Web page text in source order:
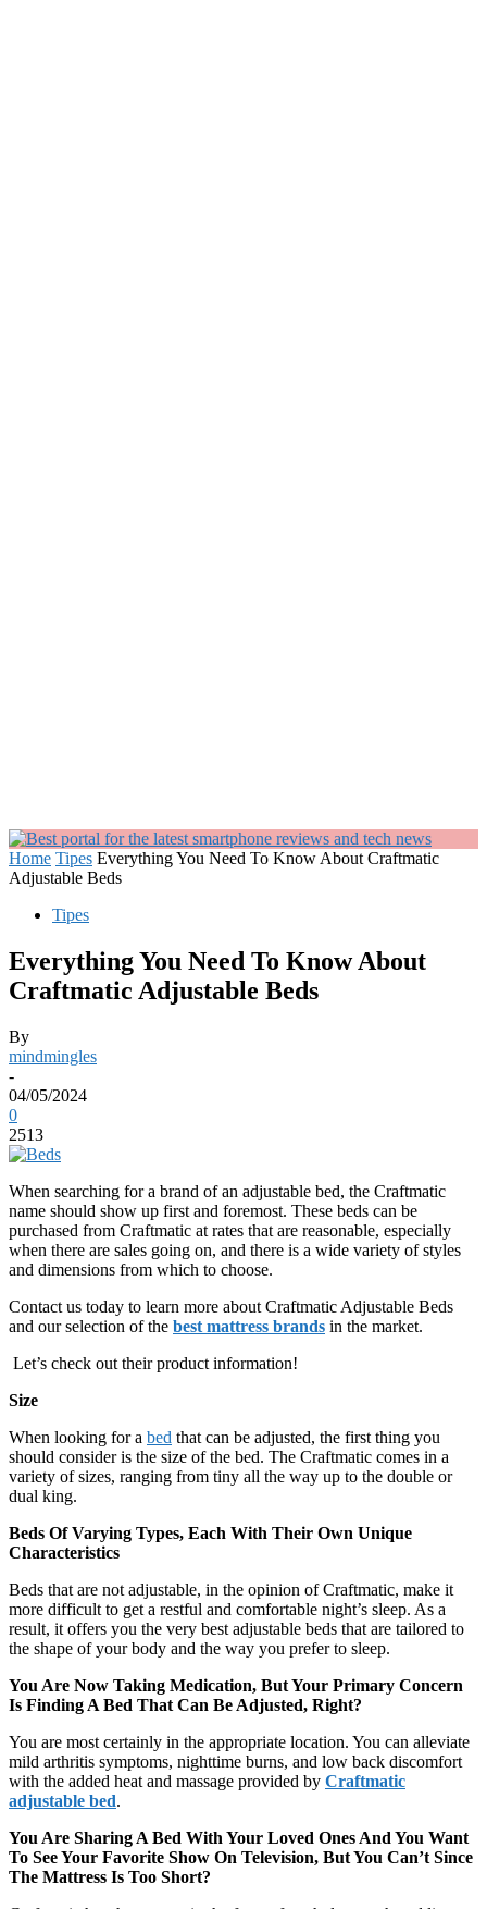
Home Tipes Everything You Need To Know About Craftmatic
Adjustable Beds
Tipes
Everything You Need To Know About
Craftmatic Adjustable Beds
By
mindmingles
-
04/05/2024
0
2513
When searching for a brand of an adjustable bed, the Craftmatic
name should show up first and foremost. These beds can be
purchased from Craftmatic at rates that are reasonable, especially
when there are sales going on, and there is a wide variety of styles
and dimensions from which to choose.
Contact us today to learn more about Craftmatic Adjustable Beds
and our selection of the best mattress brands in the market.
Let’s check out their product information!
Size
When looking for a bed that can be adjusted, the first thing you
should consider is the size of the bed. The Craftmatic comes in a
variety of sizes, ranging from tiny all the way up to the double or
dual king.
Beds Of Varying Types, Each With Their Own Unique
Characteristics
Beds that are not adjustable, in the opinion of Craftmatic, make it
more difficult to get a restful and comfortable night’s sleep. As a
result, it offers you the very best adjustable beds that are tailored to
the shape of your body and the way you prefer to sleep.
You Are Now Taking Medication, But Your Primary Concern
Is Finding A Bed That Can Be Adjusted, Right?
You are most certainly in the appropriate location. You can alleviate
mild arthritis symptoms, nighttime burns, and low back discomfort
with the added heat and massage provided by Craftmatic
adjustable bed.
You Are Sharing A Bed With Your Loved Ones And You Want
To See Your Favorite Show On Television, But You Can’t Since
The Mattress Is Too Short?